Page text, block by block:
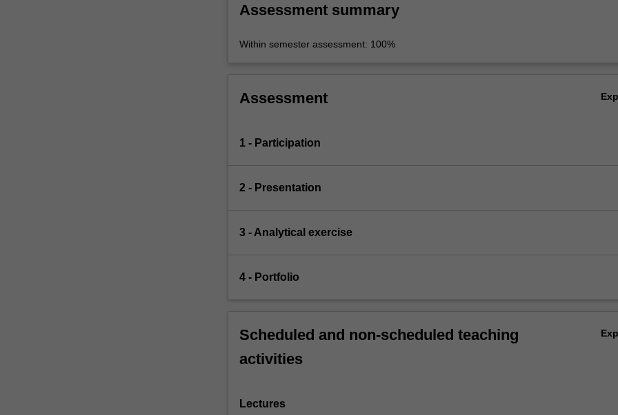
Assessment summary
Within semester assessment: 100%
Assessment
1 - Participation
2 - Presentation
3 - Analytical exercise
4 - Portfolio
Scheduled and non-scheduled teaching
activities
Lectures